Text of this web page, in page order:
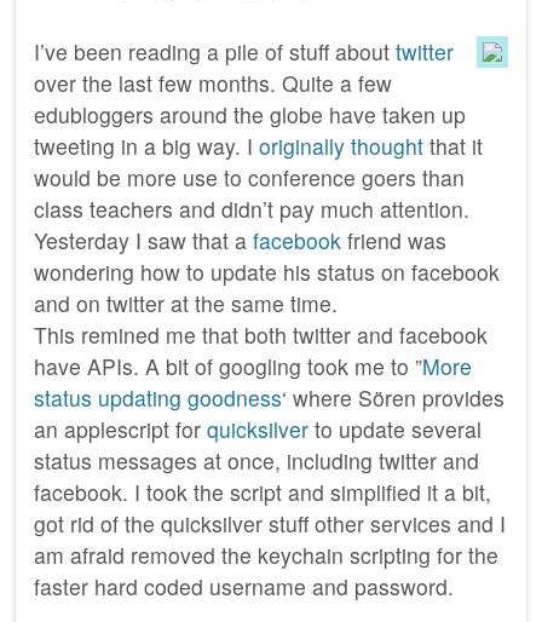
I’ve been reading a pile of stuff about twitter
over the last few months. Quite a few
edubloggers around the globe have taken up
tweeting in a big way. I originally thought that it
would be more use to conference goers than
class teachers and didn’t pay much attention.
Yesterday I saw that a facebook friend was
wondering how to update his status on facebook
and on twitter at the same time.
This remined me that both twitter and facebook
have APIs. A bit of googling took me to ”More
status updating goodness‘ where Sören provides
an applescript for quicksilver to update several
status messages at once, including twitter and
facebook. I took the script and simplified it a bit,
got rid of the quicksilver stuff other services and I
am afraid removed the keychain scripting for the
faster hard coded username and password.